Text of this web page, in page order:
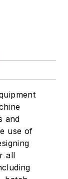
and
use of
all